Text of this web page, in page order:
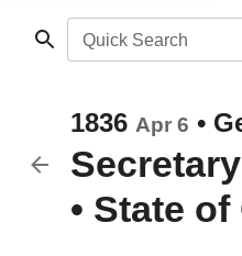
Quick Search
1836 Apr 6 •
• State